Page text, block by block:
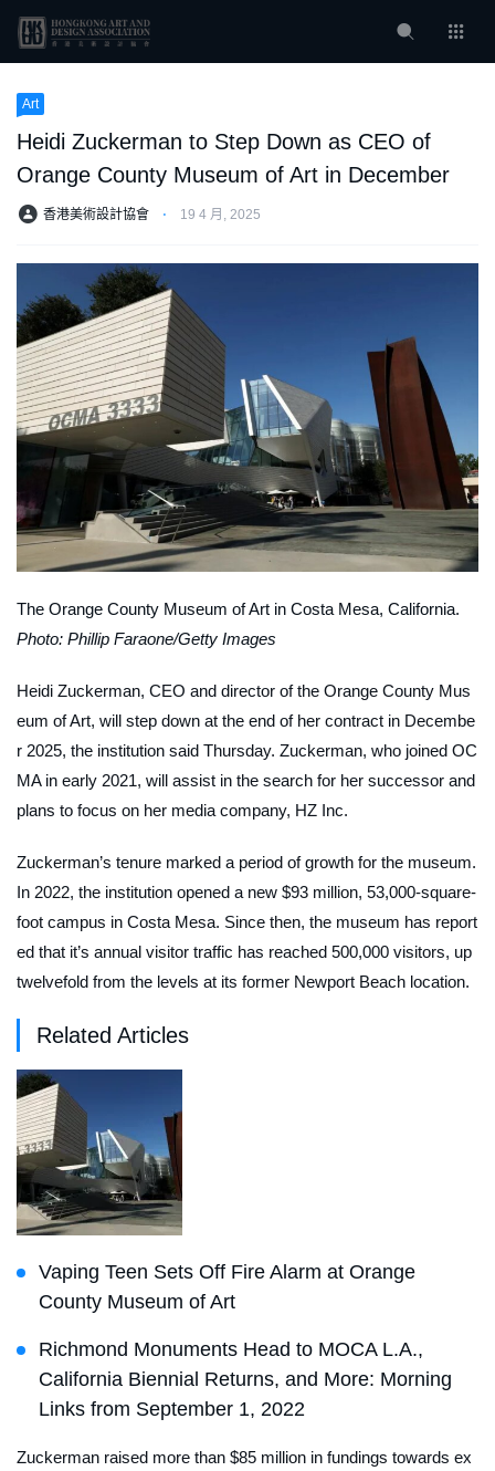
Art
Heidi Zuckerman to Step Down as CEO of
Orange County Museum of Art in December
香港美術設計協會 ⋅ 19 4 月, 2025
The Orange County Museum of Art in Costa Mesa, California.
Photo: Phillip Faraone/Getty Images
Heidi Zuckerman, CEO and director of the Orange County Mus
eum of Art, will step down at the end of her contract in Decembe
r 2025, the institution said Thursday. Zuckerman, who joined OC
MA in early 2021, will assist in the search for her successor and
plans to focus on her media company, HZ Inc.
Zuckerman’s tenure marked a period of growth for the museum.
In 2022, the institution opened a new $93 million, 53,000-square-
foot campus in Costa Mesa. Since then, the museum has report
ed that it’s annual visitor traffic has reached 500,000 visitors, up
twelvefold from the levels at its former Newport Beach location.
Related Articles
Vaping Teen Sets Off Fire Alarm at Orange
County Museum of Art
Richmond Monuments Head to MOCA L.A.,
California Biennial Returns, and More: Morning
Links from September 1, 2022
Zuckerman raised more than $85 million in fundings towards ex